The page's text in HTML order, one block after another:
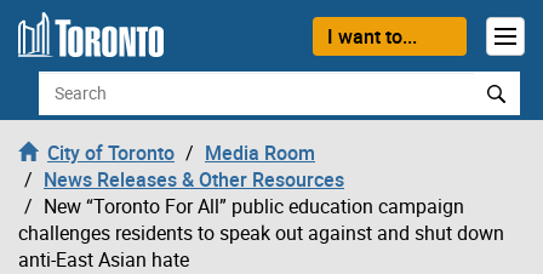
Skip to content
I want to...
Search
City of Toronto
Media Room
News Releases & Other Resources
New “Toronto For All” public education campaign
challenges residents to speak out against and shut down
anti-East Asian hate